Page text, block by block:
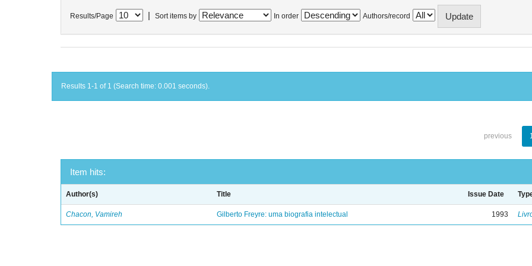
Results/Page Sort items by In order Authors/record
Results 1-1 of 1 (Search time: 0.001 seconds).
previous
Item hits:
Author(s) Title Issue Date
Chacon, Vamireh Gilberto Freyre: uma biografia intelectual 1993